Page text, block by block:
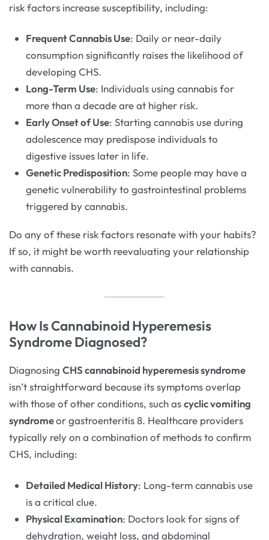
risk factors increase susceptibility, including:
Frequent Cannabis Use: Daily or near-daily
consumption significantly raises the likelihood of
developing CHS.
Long-Term Use: Individuals using cannabis for
more than a decade are at higher risk.
Early Onset of Use: Starting cannabis use during
adolescence may predispose individuals to
digestive issues later in life.
Genetic Predisposition: Some people may have a
genetic vulnerability to gastrointestinal problems
triggered by cannabis.
Do any of these risk factors resonate with your habits?
If so, it might be worth reevaluating your relationship
with cannabis.
How Is Cannabinoid Hyperemesis
Syndrome Diagnosed?
Diagnosing CHS cannabinoid hyperemesis syndrome
isn’t straightforward because its symptoms overlap
with those of other conditions, such ascyclic vomiting
syndromeor gastroenteritis 8. Healthcare providers
typically rely on a combination of methods to confirm
CHS, including:
Detailed Medical History: Long-term cannabis use
is a critical clue.
Physical Examination: Doctors look for signs of
dehydration, weight loss, and abdominal